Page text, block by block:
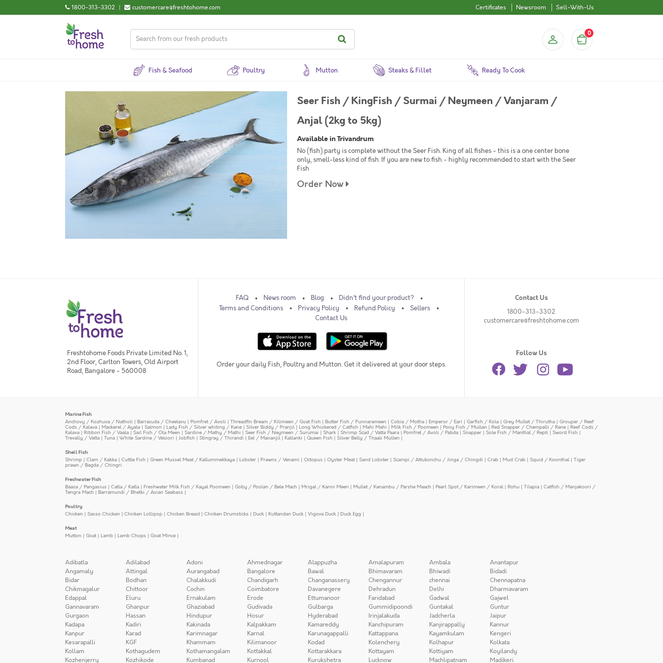
1800-313-3302 | customercare@freshtohome.com Certificates Newsroom Sell-With-Us
0
Fish & Seafood Poultry Mutton Steaks & Fillet Ready To Cook
Seer Fish / KingFish / Surmai / Neymeen / Vanjaram /
Anjal (2kg to 5kg)
Available in Trivandrum
No (fish) party is complete without the Seer Fish. King of all fishes - this is a one center bone
only, smell-less kind of fish. If you are new to fish - highly recommended to start with the Seer
Fish
Order Now
Freshtohome Foods Private Limited No. 1,
2nd Floor, Carlton Towers, Old Airport
Road, Bangalore - 560008
FAQ News room Blog
Didn't find your product?
Terms and Conditions
Privacy Policy Refund Policy
Sellers
Contact Us
Order your daily Fish, Poultry and Mutton. Get it delivered at your door steps.
Contact Us
1800-313-3302
customercare@freshtohome.com
Follow Us
Marine Fish
Anchovy / Kozhuva / Natholi | Barracuda / Cheelavu | Pomfret / Avoli | Threadfin Bream / Kilimeen / Goat Fish | Butter Fish / Punnarameen | Cobia / Motha | Emperor / Eari | Garfish / Kola | Grey Mullet / Thirutha | Grouper / Reef
Cods / Kalava | Mackerel / Ayala | Salmon | Lady Fish / Silver whiting / Kane | Silver Biddy / Pranjil | Long Whiskered / Catfish | Mahi Mahi | Milk Fish / Poomeen | Pony Fish / Mullan | Red Snapper / Chempalli / Rane | Reef Cods /
Kalava | Ribbon Fish / Vaala | Sail Fish / Ola Meen | Sardine / Mathy / Mathi | Seer Fish / Neymeen / Surumai | Shark | Shrimp Scad / Vatta Paara | Pomfret / Avoli / Pabda | Snapper | Sole Fish / Manthal / Repti | Sword Fish |
Trevally / Vatta | Tuna | White Sardine / Veloori | Jobfish | Stingray / Thirandi | Eel / Mananjil | Kallanki | Queen Fish | Silver Belly / Thaali Mullen |
Shell Fish
Shrimp | Clam / Kakka | Cuttle Fish | Green Mussel Meat / Kallummekkaya | Lobster | Prawns / Venami | Octopus | Oyster Meat| Sand Lobster | Scampi / Attukonchu / Jinga / Chingdi | Crab | Mud Crab | Squid / Koonthal | Tiger
prawn / Bagda / Chingri
Freshwater Fish
Baasa / Pangasius | Catla / Katla | Freshwater Milk Fish / Kayal Poomeen | Goby / Poolan / Bele Mach | Mrigal / Kanni Meen | Mullet / Kanambu / Parshe Maach | Pearl Spot / Karimeen / Koral | Rohu | Tilapia | Catfish / Manjakoori /
Tengra Mach | Barramundi / Bhetki / Asian Seabass |
Poultry
Chicken | Sasso Chicken | Chicken Lollipop | Chicken Breast| Chicken Drumsticks | Duck | Kuttandan Duck | Vigova Duck | Duck Egg |
Meat
Mutton | Goat| Lamb | Lamb Chops | Goat Mince |
Adibatla Adilabad Adoni Ahmednagar Alappuzha Amalapuram Ambala
Anantapur
Angamaly
Attingal Aurangabad Bangalore Bawal Bhimavaram Bhiwadi
Bidadi
Bidar
Bodhan Chalakkudi Chandigarh Changanassery Chengannur chennai
Chennapatna
Chikmagalur
Chittoor Cochin Coimbatore Davanegere Dehradun Delhi
Dharmavaram
Edappal
Eluru Ernakulam Erode Ettumanoor Faridabad Gadwal
Gajwel
Gannavaram
Ghanpur Ghaziabad Gudivada Gulbarga Gummidipoondi Guntakal
Guntur
Gurgaon
Hassan Hindupur Hosur Hyderabad Irinjalakuda Jadcherla
Jaipur
Kadapa
Kadiri Kakinada Kalpakkam Kamareddy Kanchipuram Kanjirappally
Kannur
Kanpur
Karad Karimnagar Karnal Karunagappalli Kattappana Kayamkulam
Kengeri
Kesarapalli
KGF Khammam Kilimanoor Kodad Kolenchery Kolhapur
Kolkata
Kollam
Kothagudem Kothamangalam Kottakkal Kottarakkara Kottayam Kottiyam
Koyilandy
Kozhenjerry
Kozhikode Kumbanad Kurnool Kurukshetra Lucknow Machlipatnam Madikeri